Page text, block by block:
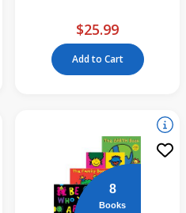
$25.99
Add to Cart
8
Books